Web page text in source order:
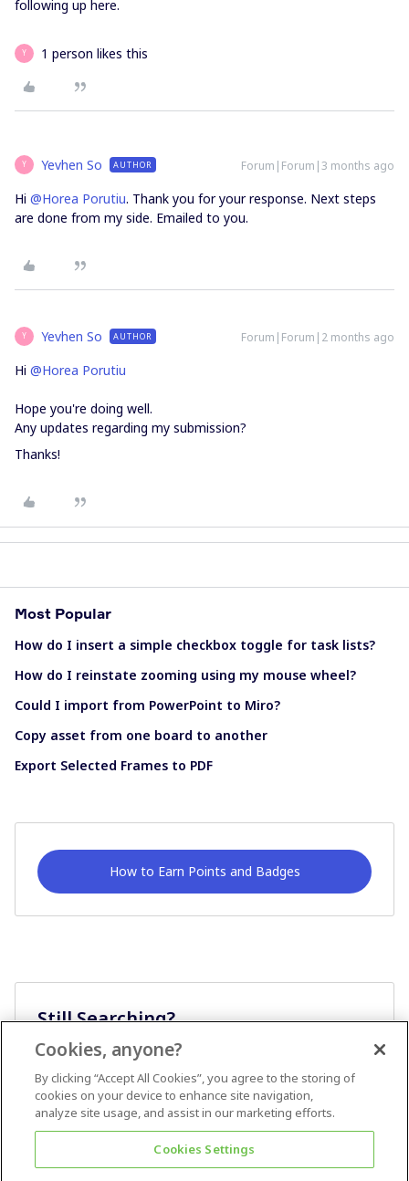
following up here.
Y 1 person likes this
Y Yevhen So AUTHOR Forum|Forum|3 months ago
Hi ​ @Horea Porutiu. Thank you for your response. Next steps
are done from my side. Emailed to you.
Y Yevhen So AUTHOR Forum|Forum|2 months ago
Hi ​ @Horea Porutiu
Hope you're doing well.
Any updates regarding my submission?
Thanks!
Most Popular
How do I insert a simple checkbox toggle for task lists?
How do I reinstate zooming using my mouse wheel?
Could I import from PowerPoint to Miro?
Copy asset from one board to another
Export Selected Frames to PDF
How to Earn Points and Badges
Still Searching?
Cookies, anyone?
By clicking “Accept All Cookies”, you agree to the storing of
cookies on your device to enhance site navigation,
analyze site usage, and assist in our marketing efforts.
Cookies Settings